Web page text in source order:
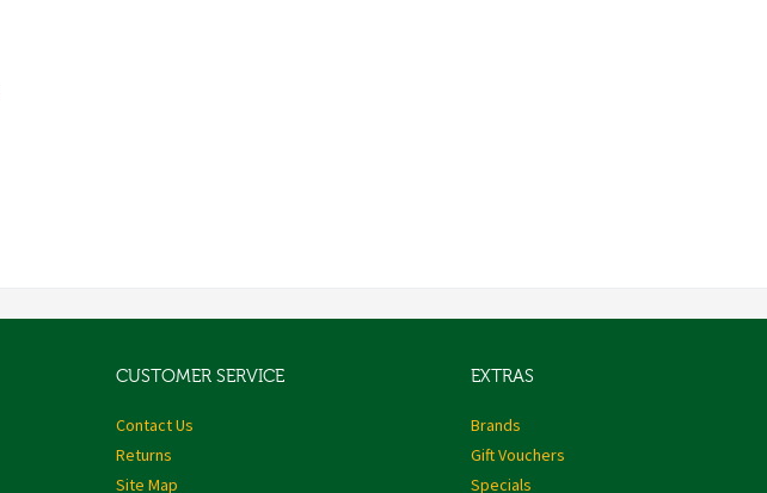
CUSTOMER SERVICE
Contact Us
Returns
Site Map
EXTRAS
Brands
Gift Vouchers
Specials